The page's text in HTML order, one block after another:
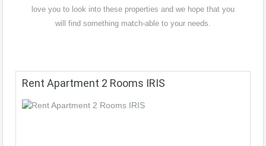
love you to look into these properties and we hope that you
will find something match-able to your needs.
Rent Apartment 2 Rooms IRIS